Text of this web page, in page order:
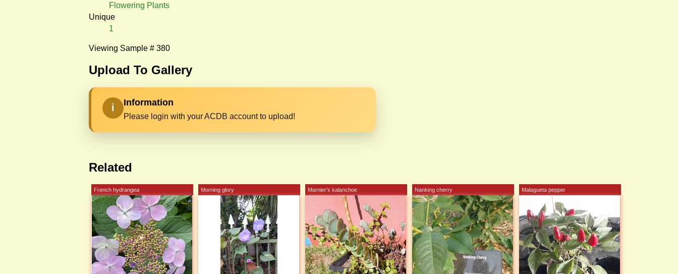
Flowering Plants
Unique
1
Viewing Sample # 380
Upload To Gallery
i Information
Please login with your ACDB account to upload!
Related
French hydrangea Morning glory Marnier's kalanchoe Nanking cherry Malagueta pepper